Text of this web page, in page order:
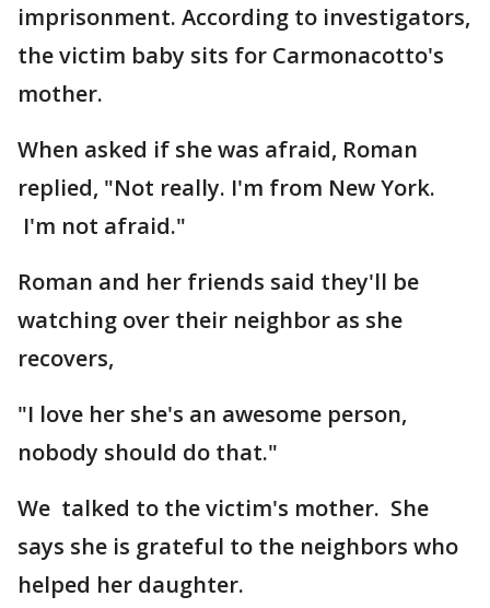
imprisonment. According to investigators,
the victim baby sits for Carmonacotto's
mother.
When asked if she was afraid, Roman
replied, "Not really. I'm from New York.
I'm not afraid."
Roman and her friends said they'll be
watching over their neighbor as she
recovers,
"I love her she's an awesome person,
nobody should do that."
We talked to the victim's mother. She
says she is grateful to the neighbors who
helped her daughter.